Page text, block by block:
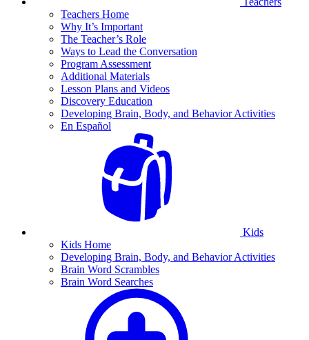
Teachers Home
Why It’s Important
The Teacher’s Role
Ways to Lead the Conversation
Program Assessment
Additional Materials
Lesson Plans and Videos
Discovery Education
Developing Brain, Body, and Behavior Activities
En Español
Kids
Kids Home
Developing Brain, Body, and Behavior Activities
Brain Word Scrambles
Brain Word Searches